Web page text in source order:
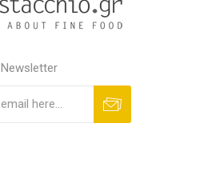
Newsletter